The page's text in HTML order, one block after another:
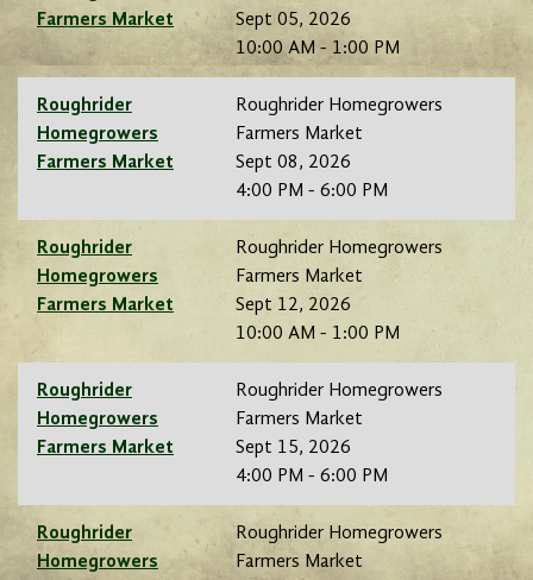
Farmers Market
Sept 05, 2026
10:00 AM - 1:00 PM
Roughrider
Homegrowers
Farmers Market
Roughrider Homegrowers
Farmers Market
Sept 08, 2026
4:00 PM - 6:00 PM
Roughrider
Homegrowers
Farmers Market
Roughrider Homegrowers
Farmers Market
Sept 12, 2026
10:00 AM - 1:00 PM
Roughrider
Homegrowers
Farmers Market
Roughrider Homegrowers
Farmers Market
Sept 15, 2026
4:00 PM - 6:00 PM
Roughrider
Homegrowers
Roughrider Homegrowers
Farmers Market